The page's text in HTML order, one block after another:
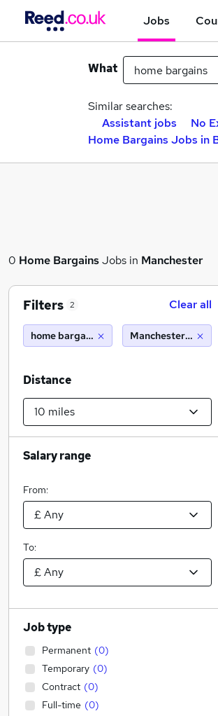
Jobs
What
Similar searches:
Assistant jobs
No
Home Bargains Jobs in
0 Home BargainsJobs in Manchester
Filters 2 Clear all
home bargains Manchester (10
Distance
Salary range
From:
To:
Job type
Permanent (0)
Temporary (0)
Contract (0)
Full-time (0)